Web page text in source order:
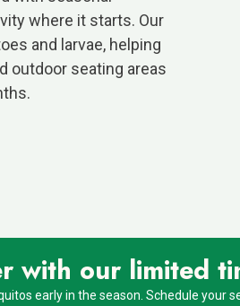
where it starts. Our
and larvae, helping
outdoor seating areas
with our limited
early in the season. Schedule your